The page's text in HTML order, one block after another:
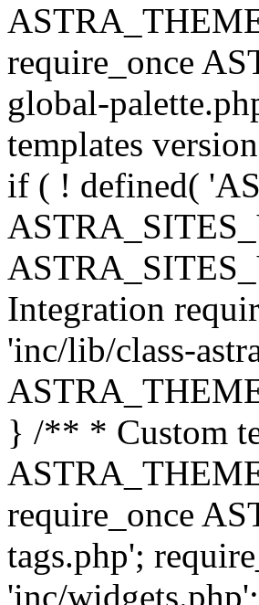
require_once
global-
templates
if ( ! defined(
Integration
'inc/lib/class-
} /** * Custom
require_once
tags.php';
'inc/